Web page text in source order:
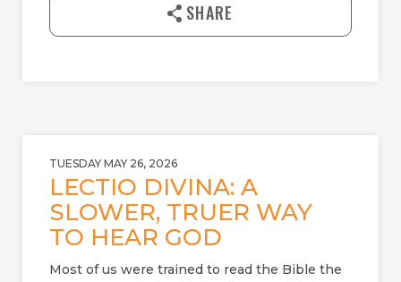
a
SHARE
TUESDAY MAY 26, 2026
LECTIO DIVINA: A
SLOWER, TRUER WAY
TO HEAR GOD
Most of us were trained to read the Bible the